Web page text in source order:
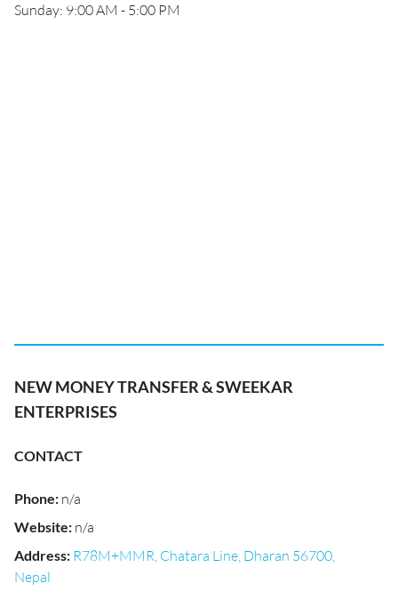
Sunday: 9:00 AM - 5:00 PM
NEW MONEY TRANSFER & SWEEKAR
ENTERPRISES
CONTACT
Phone: n/a
Website: n/a
Address: R78M+MMR, Chatara Line, Dharan 56700,
Nepal